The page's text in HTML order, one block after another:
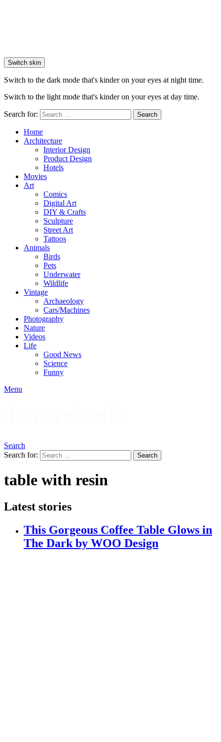
Switch skin
Switch to the dark mode that's kinder on your eyes at night time.
Switch to the light mode that's kinder on your eyes at day time.
Search for: Search
Home
Architecture
Interior Design
Product Design
Hotels
Movies
Art
Comics
Digital Art
DIY & Crafts
Sculpture
Street Art
Tattoos
Animals
Birds
Pets
Underwater
Wildlife
Vintage
Archaeology
Cars/Machines
Photography
Nature
Videos
Life
Good News
Science
Funny
Menu
Search
Search for:
Search
table with resin
Latest stories
This Gorgeous Coffee Table Glows in
The Dark by WOO Design